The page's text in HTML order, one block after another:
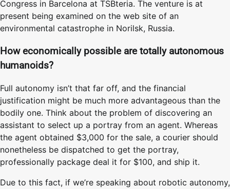
Congress in Barcelona at TSBteria. The venture is at
present being examined on the web site of an
environmental catastrophe in Norilsk, Russia.
How economically possible are totally autonomous
humanoids?
Full autonomy isn’t that far off, and the financial
justification might be much more advantageous than the
bodily one. Think about the problem of discovering an
assistant to select up a portray from an agent. Whereas
the agent obtained $3,000 for the sale, a courier should
nonetheless be dispatched to get the portray,
professionally package deal it for $100, and ship it.
Due to this fact, if we’re speaking about robotic autonomy,